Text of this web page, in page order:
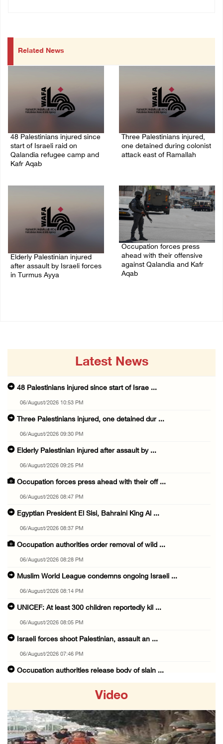
Related News
48 Palestinians injured since
start of Israeli raid on
Qalandia refugee camp and
Kafr Aqab
Three Palestinians injured,
one detained during colonist
attack east of Ramallah
Elderly Palestinian injured
after assault by Israeli forces
in Turmus Ayya
Occupation forces press
ahead with their offensive
against Qalandia and Kafr
Aqab
Latest News
48 Palestinians injured since start of Israe ...
06/August/2026 10:53 PM
Three Palestinians injured, one detained dur ...
06/August/2026 09:30 PM
Elderly Palestinian injured after assault by ...
06/August/2026 09:25 PM
Occupation forces press ahead with their off ...
06/August/2026 08:47 PM
Egyptian President El Sisi, Bahraini King Al ...
06/August/2026 08:37 PM
Occupation authorities order removal of wild ...
06/August/2026 08:28 PM
Muslim World League condemns ongoing Israeli ...
06/August/2026 08:14 PM
UNICEF: At least 300 children reportedly kil ...
06/August/2026 08:05 PM
Israeli forces shoot Palestinian, assault an ...
06/August/2026 07:46 PM
Occupation authorities release body of slain ...
06/August/2026 07:19 PM
More than 58,000 chickenpox cases recorded i ...
Video